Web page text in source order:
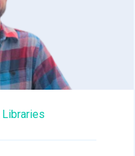
Libraries